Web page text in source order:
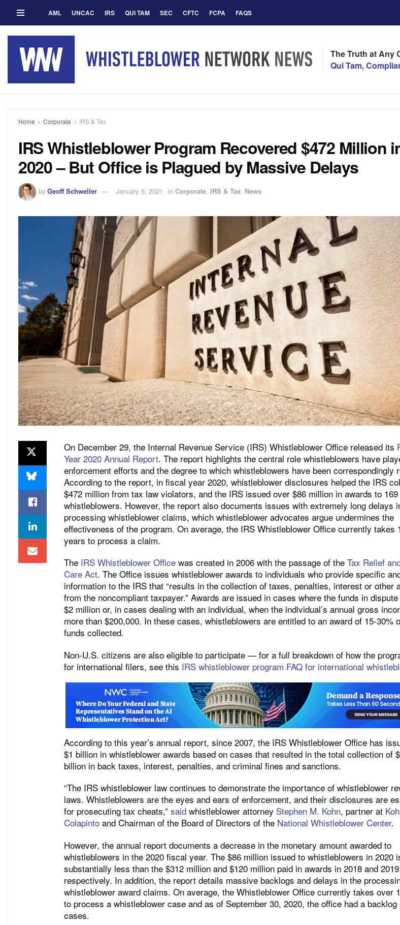
AML UNCAC IRS QUI TAM SEC CFTC FCPA FAQS
The Truth at Any
Qui Tam,
Home Corporate IRS & Tax
IRS Whistleblower Program Recovered $472 Million
2020 – But Office is Plagued by Massive Delays
by Geoff Schweller January 5, 2021 in Corporate, IRS & Tax, News
On December 29, the Internal Revenue Service (IRS) Whistleblower Office released its
Year 2020 Annual Report. The report highlights the central role whistleblowers have
enforcement efforts and the degree to which whistleblowers have been correspondingly
According to the report, in fiscal year 2020, whistleblower disclosures helped the IRS
$472 million from tax law violators, and the IRS issued over $86 million in awards to 169
whistleblowers. However, the report also documents issues with extremely long delays
processing whistleblower claims, which whistleblower advocates argue undermines the
effectiveness of the program. On average, the IRS Whistleblower Office currently takes
years to process a claim.
The IRS Whistleblower Office was created in 2006 with the passage of the Tax Relief
Care Act. The Office issues whistleblower awards to individuals who provide specific
information to the IRS that “results in the collection of taxes, penalties, interest or other
from the noncompliant taxpayer.” Awards are issued in cases where the funds in
$2 million or, in cases dealing with an individual, when the individual’s annual gross
more than $200,000. In these cases, whistleblowers are entitled to an award of 15-30%
funds collected.
Non-U.S. citizens are also eligible to participate — for a full breakdown of how the
for international filers, see this IRS whistleblower program FAQ for international
According to this year’s annual report, since 2007, the IRS Whistleblower Office has
$1 billion in whistleblower awards based on cases that resulted in the total collection of
billion in back taxes, interest, penalties, and criminal fines and sanctions.
“The IRS whistleblower law continues to demonstrate the importance of whistleblower
laws. Whistleblowers are the eyes and ears of enforcement, and their disclosures are
for prosecuting tax cheats,” said whistleblower attorney Stephen M. Kohn, partner at
Colapinto and Chairman of the Board of Directors of the National Whistleblower Center.
However, the annual report documents a decrease in the monetary amount awarded to
whistleblowers in the 2020 fiscal year. The $86 million issued to whistleblowers in 2020
substantially less than the $312 million and $120 million paid in awards in 2018 and
respectively. In addition, the report details massive backlogs and delays in the
whistleblower award claims. On average, the Whistleblower Office currently takes over
to process a whistleblower case and as of September 30, 2020, the office had a backlog
cases.